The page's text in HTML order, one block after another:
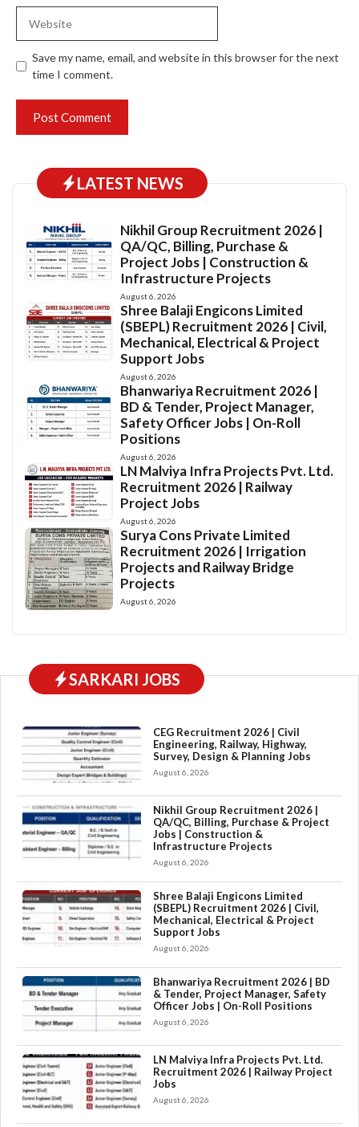
Save my name, email, and website in this browser for the next
time I comment.
LATEST NEWS
Nikhil Group Recruitment 2026 |
QA/QC, Billing, Purchase &
Project Jobs | Construction &
Infrastructure Projects
August 6, 2026
Shree Balaji Engicons Limited
(SBEPL) Recruitment 2026 | Civil,
Mechanical, Electrical & Project
Support Jobs
August 6, 2026
Bhanwariya Recruitment 2026 |
BD & Tender, Project Manager,
Safety Officer Jobs | On-Roll
Positions
August 6, 2026
LN Malviya Infra Projects Pvt. Ltd.
Recruitment 2026 | Railway
Project Jobs
August 6, 2026
Surya Cons Private Limited
Recruitment 2026 | Irrigation
Projects and Railway Bridge
Projects
August 6, 2026
SARKARI JOBS
CEG Recruitment 2026 | Civil
Engineering, Railway, Highway,
Survey, Design & Planning Jobs
August 6, 2026
Nikhil Group Recruitment 2026 |
QA/QC, Billing, Purchase & Project
Jobs | Construction &
Infrastructure Projects
August 6, 2026
Shree Balaji Engicons Limited
(SBEPL) Recruitment 2026 | Civil,
Mechanical, Electrical & Project
Support Jobs
August 6, 2026
Bhanwariya Recruitment 2026 | BD
& Tender, Project Manager, Safety
Officer Jobs | On-Roll Positions
August 6, 2026
LN Malviya Infra Projects Pvt. Ltd.
Recruitment 2026 | Railway Project
Jobs
August 6, 2026